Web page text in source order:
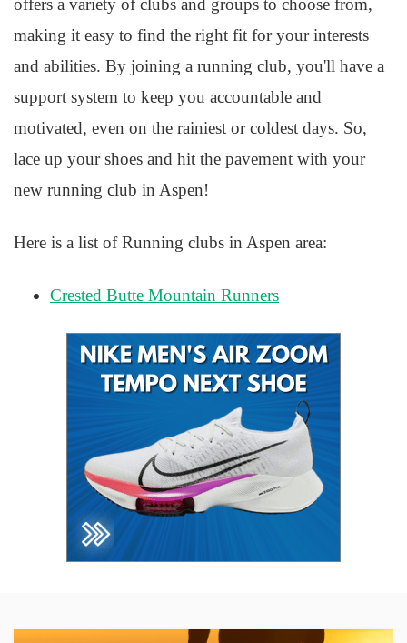
offers a variety of clubs and groups to choose from,
making it easy to find the right fit for your interests
and abilities. By joining a running club, you'll have a
support system to keep you accountable and
motivated, even on the rainiest or coldest days. So,
lace up your shoes and hit the pavement with your
new running club in Aspen!
Here is a list of Running clubs in Aspen area:
Crested Butte Mountain Runners